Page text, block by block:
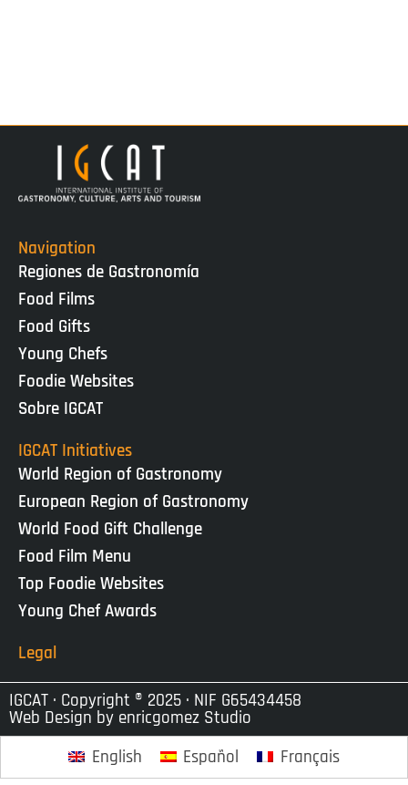
Navigation
Regiones de Gastronomía
Food Films
Food Gifts
Young Chefs
Foodie Websites
Sobre IGCAT
IGCAT Initiatives
World Region of Gastronomy
European Region of Gastronomy
World Food Gift Challenge
Food Film Menu
Top Foodie Websites
Young Chef Awards
Legal
IGCAT · Copyright ® 2025 · NIF G65434458
Web Design by enricgomez Studio
English
Español Français